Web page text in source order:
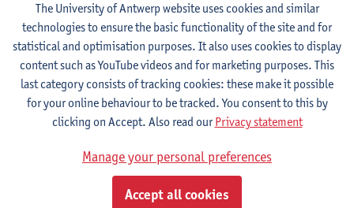
Systems
Bachelor of Applied Economics
Introduction to the History of French
Bachelor of Philosophy - major
Bachelor of History - major
Bachelor of Linguistics and Literature: French-English
Bachelor of Linguistics and Literature: French-Spanish
The University of Antwerp website uses cookies and similar
technologies to ensure the basic functionality of the site and for
statistical and optimisation purposes. It also uses cookies to display
content such as YouTube videos and for marketing purposes. This
last category consists of tracking cookies: these make it possible
for your online behaviour to be tracked. You consent to this by
clicking on Accept. Also read ourPrivacy statement
Manage your personal preferences
Accept all cookies